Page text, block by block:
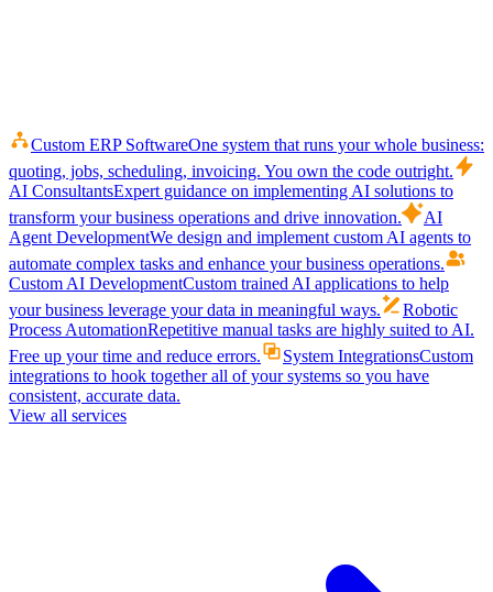
Custom ERP SoftwareOne system that runs your whole business:
quoting, jobs, scheduling, invoicing. You own the code outright.
AI ConsultantsExpert guidance on implementing AI solutions to
transform your business operations and drive innovation.
AI
Agent DevelopmentWe design and implement custom AI agents to
automate complex tasks and enhance your business operations.
Custom AI DevelopmentCustom trained AI applications to help
your business leverage your data in meaningful ways.
Robotic
Process AutomationRepetitive manual tasks are highly suited to AI.
Free up your time and reduce errors.
System IntegrationsCustom
integrations to hook together all of your systems so you have
consistent, accurate data.
View all services